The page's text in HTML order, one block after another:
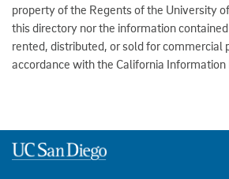
property of the Regents of the University
this directory nor the information
rented, distributed, or sold for commercial
accordance with the California Information